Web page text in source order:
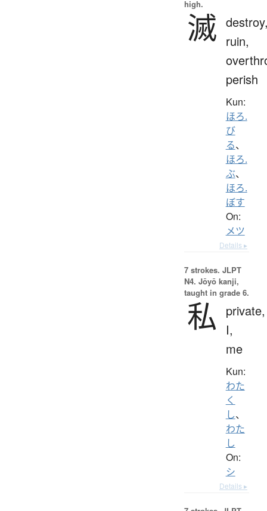
high.
滅 ruin,
perish
Kun:
ほろ.
び
る、
ほろ.
ぶ、
ほろ.
ぼす
On:
メツ
Details ▸
7 strokes. JLPT
N4. Jōyō kanji,
taught in grade 6.
私
private,
I,
me
Kun:
わた
く
し、
わた
し
On:
シ
Details ▸